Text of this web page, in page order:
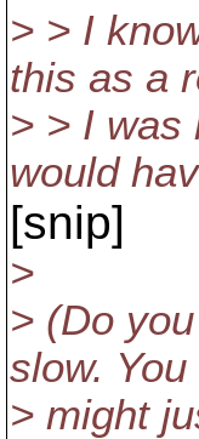
> > I
this as a
> > I was
would
[snip]
>
> (Do
slow. You
> might